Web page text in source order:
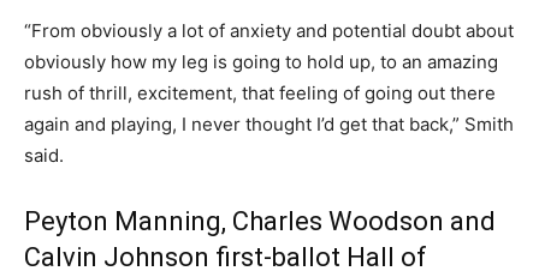
“From obviously a lot of anxiety and potential doubt about
obviously how my leg is going to hold up, to an amazing
rush of thrill, excitement, that feeling of going out there
again and playing, I never thought I’d get that back,” Smith
said.
Peyton Manning, Charles Woodson and
Calvin Johnson first-ballot Hall of